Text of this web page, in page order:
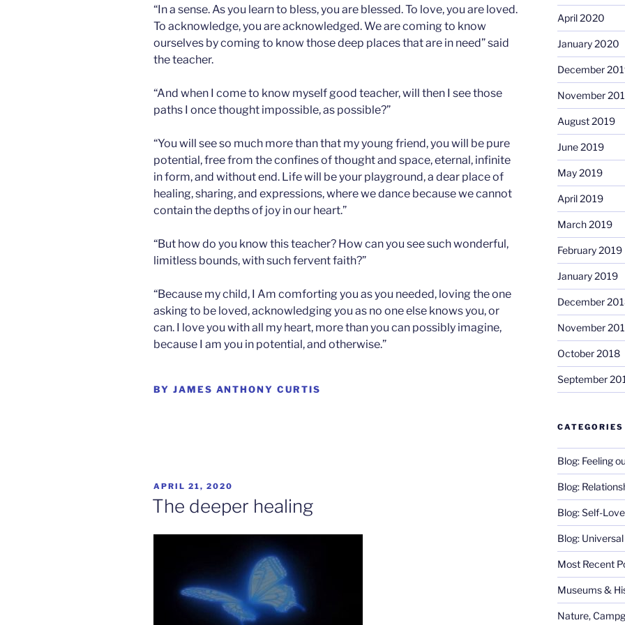
“In a sense. As you learn to bless, you are blessed. To love, you are loved.
To acknowledge, you are acknowledged. We are coming to know
ourselves by coming to know those deep places that are in need” said
the teacher.
“And when I come to know myself good teacher, will then I see those
paths I once thought impossible, as possible?”
“You will see so much more than that my young friend, you will be pure
potential, free from the confines of thought and space, eternal, infinite
in form, and without end. Life will be your playground, a dear place of
healing, sharing, and expressions, where we dance because we cannot
contain the depths of joy in our heart.”
“But how do you know this teacher? How can you see such wonderful,
limitless bounds, with such fervent faith?”
“Because my child, I Am comforting you as you needed, loving the one
asking to be loved, acknowledging you as no one else knows you, or
can. I love you with all my heart, more than you can possibly imagine,
because I am you in potential, and otherwise.”
BY JAMES ANTHONY CURTIS
POSTED
ON
APRIL 21, 2020
The deeper healing
April 2020
January 2020
December
November
August 2019
June 2019
May 2019
April 2019
March 2019
February 2019
January 2019
December
November
October 2018
September
CATEGORIES
Blog: Feeling
Blog:
Blog: Self-Love
Blog:
Most Recent
Museums &
Nature,